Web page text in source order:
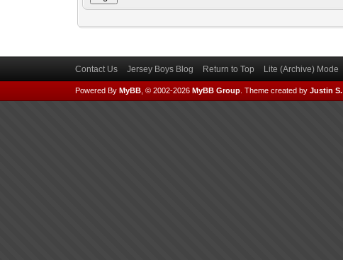
Contact Us Jersey Boys Blog Return to Top Lite (Archive) Mode
Powered By MyBB, © 2002-2026 MyBB Group. Theme created by Justin S.